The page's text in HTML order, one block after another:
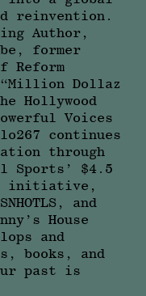
reinvention.
Author,
former
Reform
Dollaz
Hollywood
Voices
continues
through
Sports’ $4.5
initiative,
and
House
and
books, and
past is